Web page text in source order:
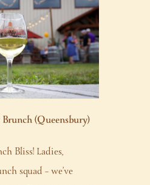
(Queensbury)
Bliss! Ladies,
squad – we’ve